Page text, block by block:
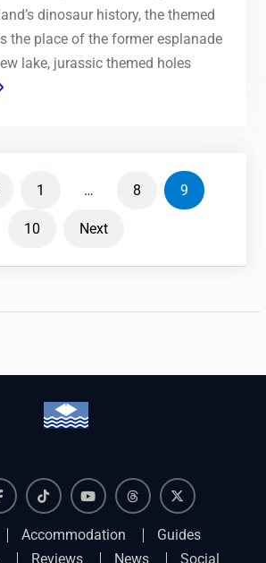
dinosaur history, the themed
the place of the former esplanade
lake, jurassic themed holes
1 … 8 9
10 Next
Accommodation
Guides
Reviews News Social